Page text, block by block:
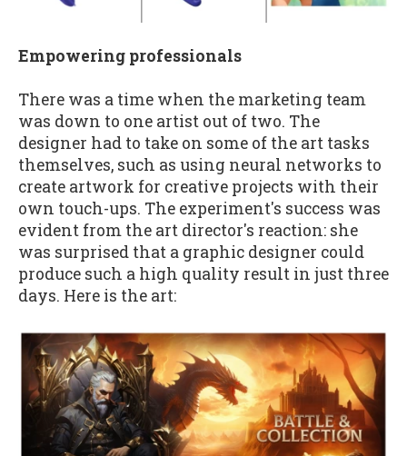
Empowering professionals
There was a time when the marketing team
was down to one artist out of two. The
designer had to take on some of the art tasks
themselves, such as using neural networks to
create artwork for creative projects with their
own touch-ups. The experiment's success was
evident from the art director's reaction: she
was surprised that a graphic designer could
produce such a high quality result in just three
days. Here is the art: